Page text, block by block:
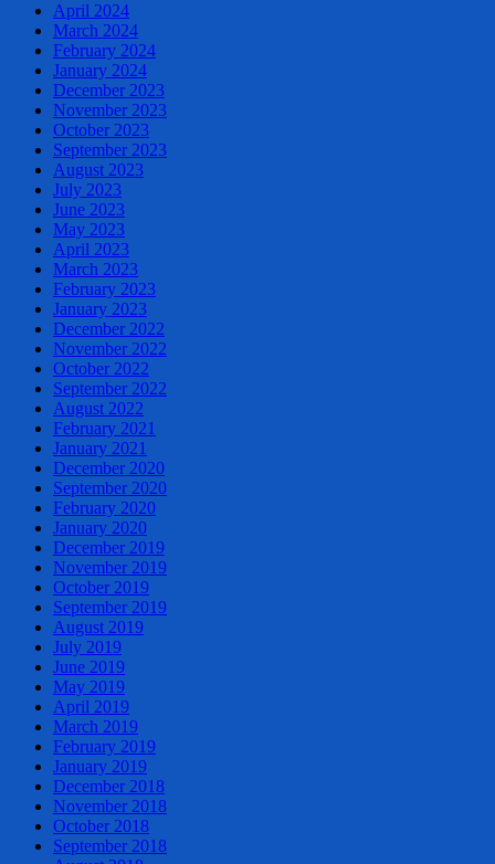
April 2024
March 2024
February 2024
January 2024
December 2023
November 2023
October 2023
September 2023
August 2023
July 2023
June 2023
May 2023
April 2023
March 2023
February 2023
January 2023
December 2022
November 2022
October 2022
September 2022
August 2022
February 2021
January 2021
December 2020
September 2020
February 2020
January 2020
December 2019
November 2019
October 2019
September 2019
August 2019
July 2019
June 2019
May 2019
April 2019
March 2019
February 2019
January 2019
December 2018
November 2018
October 2018
September 2018